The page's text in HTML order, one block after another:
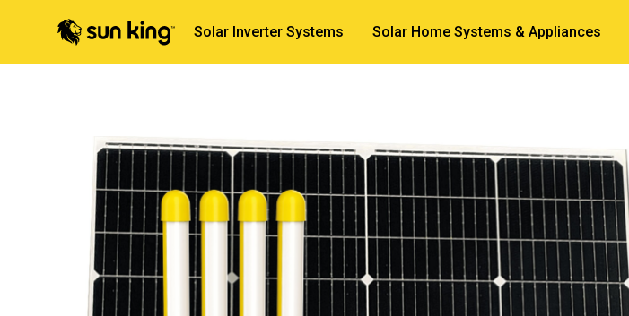
Solar Inverter Systems Solar Home Systems & Appliances